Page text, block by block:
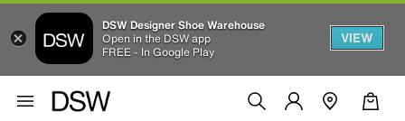
DSW Designer Shoe Warehouse
Open in the DSW app
FREE - In Google Play
VIEW